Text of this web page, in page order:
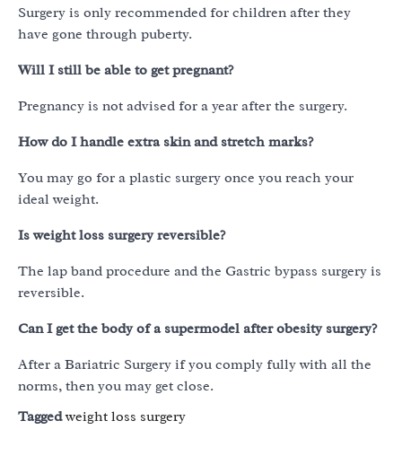
Surgery is only recommended for children after they
have gone through puberty.
Will I still be able to get pregnant?
Pregnancy is not advised for a year after the surgery.
How do I handle extra skin and stretch marks?
You may go for a plastic surgery once you reach your
ideal weight.
Is weight loss surgery reversible?
The lap band procedure and the Gastric bypass surgery is
reversible.
Can I get the body of a supermodel after obesity surgery?
After a Bariatric Surgery if you comply fully with all the
norms, then you may get close.
Taggedweight loss surgery